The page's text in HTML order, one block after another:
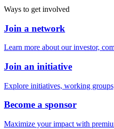
Ways to get involved
Join a network
Learn more about our investor,
Join an initiative
Explore initiatives, working
Become a sponsor
Maximize your impact with